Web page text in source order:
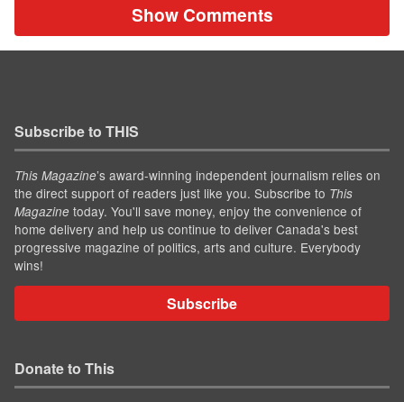
Show Comments
Subscribe to THIS
This Magazine’s award-winning independent journalism relies on
the direct support of readers just like you. Subscribe to This
Magazine today. You'll save money, enjoy the convenience of
home delivery and help us continue to deliver Canada's best
progressive magazine of politics, arts and culture. Everybody
wins!
Subscribe
Donate to This